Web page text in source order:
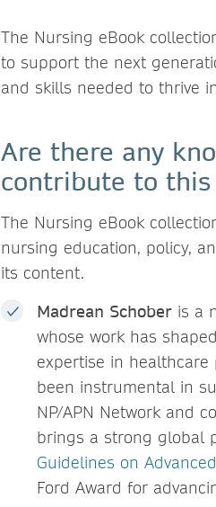
The Nursing eBook
to support the next
and skills needed to thrive
Are there any
contribute to
The Nursing eBook
nursing education, policy,
its content.
Madrean Schober is a
whose work has
expertise in
been instrumental in
NP/APN Network and
brings a strong global
Guidelines on
Ford Award for